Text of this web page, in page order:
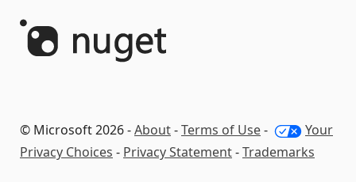
© Microsoft 2026 -About-Terms of Use-
Your
Privacy Choices - Privacy Statement-Trademarks